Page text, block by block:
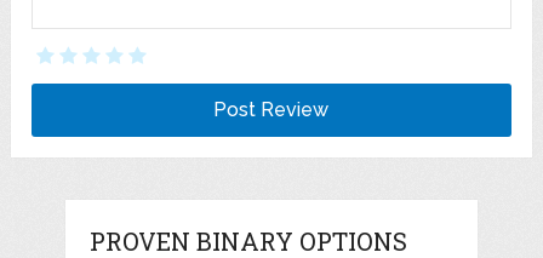
PROVEN BINARY OPTIONS